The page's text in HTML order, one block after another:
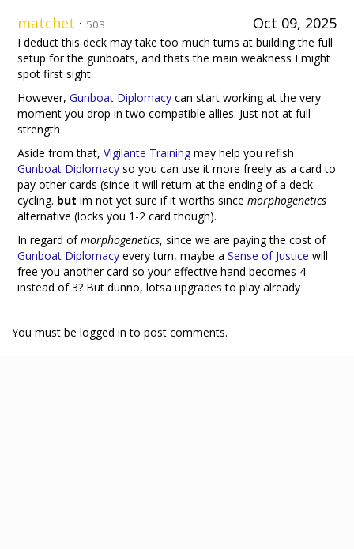
Oct 09, 2025
matchet · 503
I deduct this deck may take too much turns at building the full
setup for the gunboats, and thats the main weakness I might
spot first sight.
However, Gunboat Diplomacy can start working at the very
moment you drop in two compatible allies. Just not at full
strength
Aside from that, Vigilante Training may help you refish
Gunboat Diplomacy so you can use it more freely as a card to
pay other cards (since it will return at the ending of a deck
cycling. but im not yet sure if it worths since morphogenetics
alternative (locks you 1-2 card though).
In regard ofmorphogenetics, since we are paying the cost of
Gunboat Diplomacy every turn, maybe a Sense of Justice will
free you another card so your effective hand becomes 4
instead of 3? But dunno, lotsa upgrades to play already
You must be logged in to post comments.